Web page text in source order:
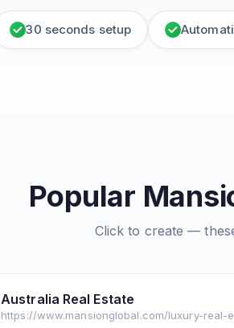
30 seconds setup
Popular
Click to create —
Australia Real Estate
https://www.mansionglobal.com/luxury-real-